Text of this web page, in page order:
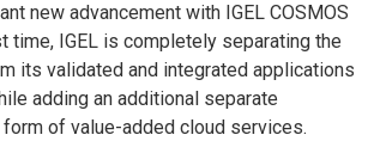
new advancement with IGEL COSMOS
time, IGEL is completely separating the
its validated and integrated applications
adding an additional separate
of value-added cloud services.